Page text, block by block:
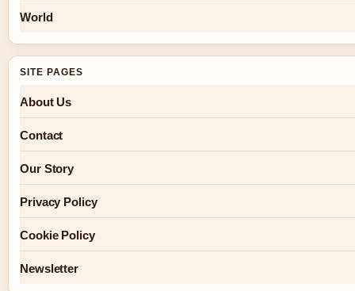
World
SITE PAGES
About Us
Contact
Our Story
Privacy Policy
Cookie Policy
Newsletter